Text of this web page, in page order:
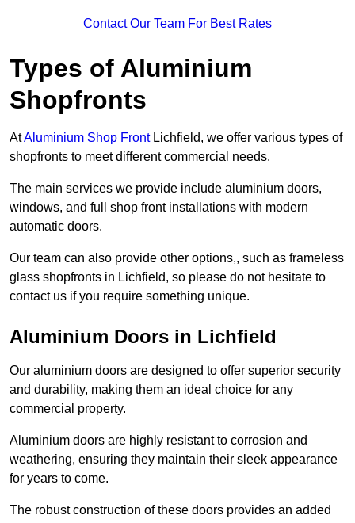
Contact Our Team For Best Rates
Types of Aluminium
Shopfronts
AtAluminium Shop FrontLichfield, we offer various types of
shopfronts to meet different commercial needs.
The main services we provide include aluminium doors,
windows, and full shop front installations with modern
automatic doors.
Our team can also provide other options,, such as frameless
glass shopfronts in Lichfield, so please do not hesitate to
contact us if you require something unique.
Aluminium Doors in Lichfield
Our aluminium doors are designed to offer superior security
and durability, making them an ideal choice for any
commercial property.
Aluminium doors are highly resistant to corrosion and
weathering, ensuring they maintain their sleek appearance
for years to come.
The robust construction of these doors provides an added